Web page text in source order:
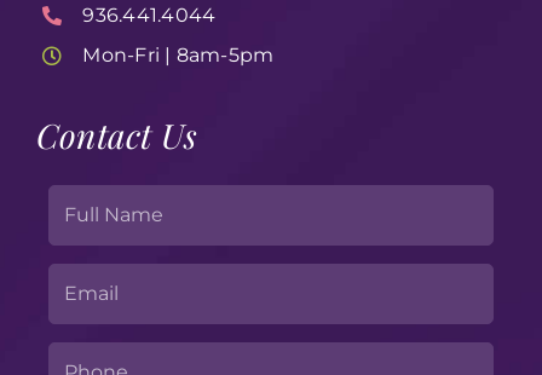
936.441.4044
Mon-Fri | 8am-5pm
Contact Us